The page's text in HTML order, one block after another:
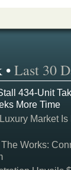
•Last 30
434-Unit
More Time
Market
Works: